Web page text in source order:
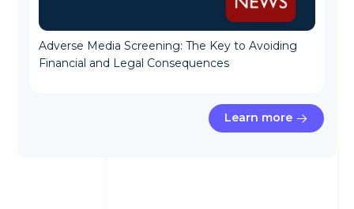
Adverse Media Screening: The Key to Avoiding
Financial and Legal Consequences
Learn more